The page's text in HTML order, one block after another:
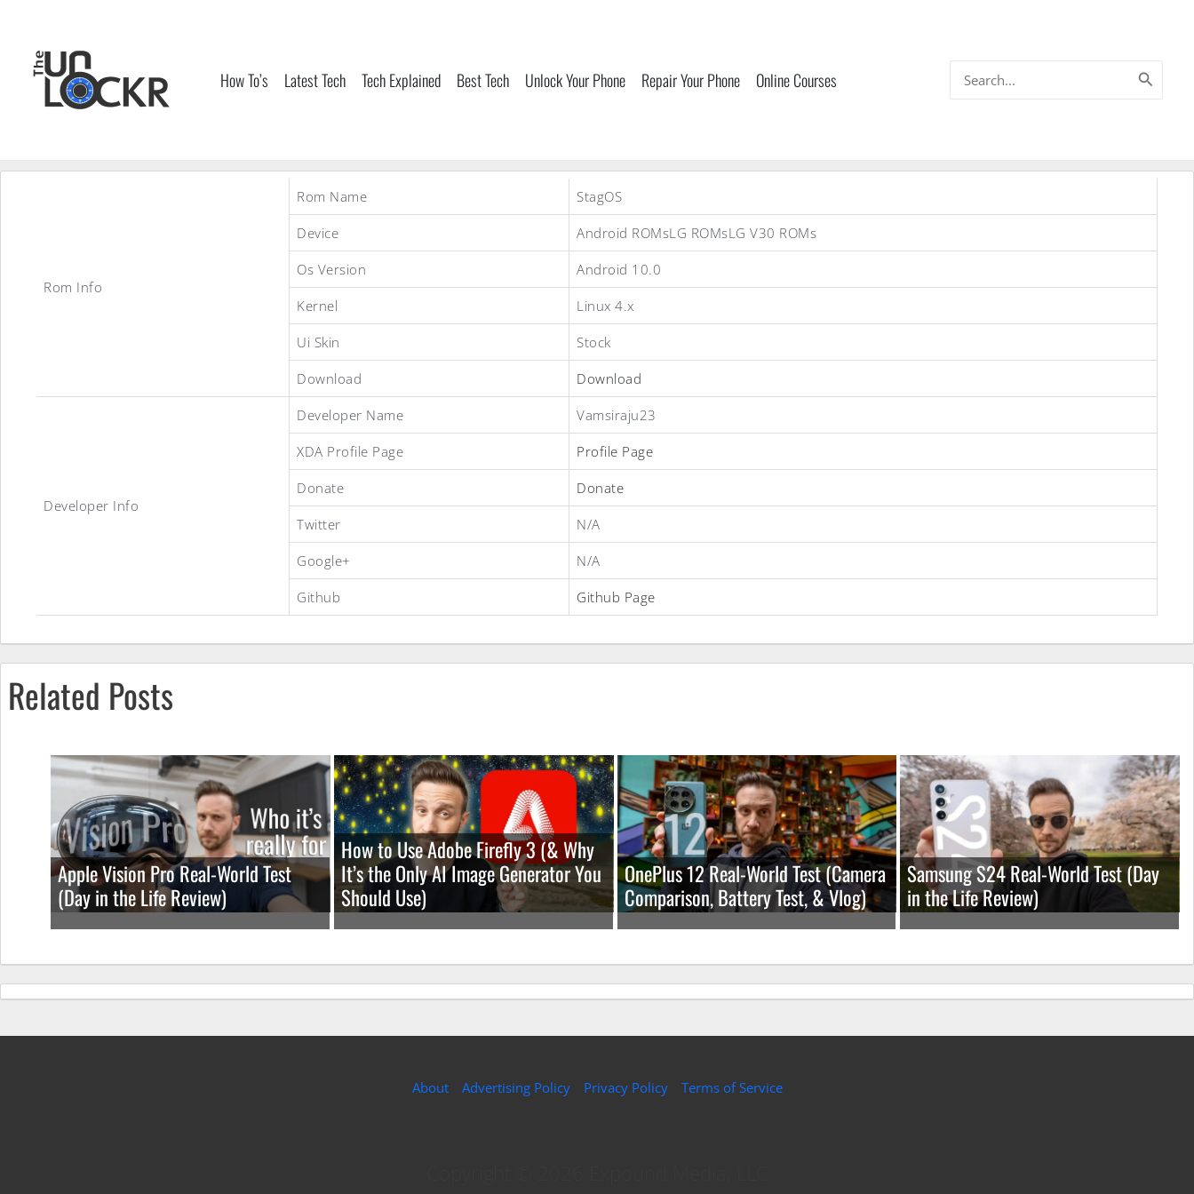
content
How To’s Latest Tech Tech Explained Best Tech Unlock Your Phone Repair Your Phone Online Courses
for:
ROM
Rom Info
Rom Name StagOS
Device Android ROMsLG ROMsLG V30 ROMs
Os Version Android 10.0
Kernel Linux 4.x
Ui Skin Stock
Download Download
Developer Info
Developer Name Vamsiraju23
XDA Profile Page Profile Page
Donate Donate
Twitter N/A
Google+ N/A
Github Github Page
Related Posts
Apple Vision Pro Real-World Test
(Day in the Life Review)
How to Use Adobe Firefly 3 (& Why
It’s the Only AI Image Generator You
Should Use)
OnePlus 12 Real-World Test (Camera
Comparison, Battery Test, & Vlog)
Samsung S24 Real-World Test (Day
in the Life Review)
About Advertising Policy Privacy Policy Terms of Service